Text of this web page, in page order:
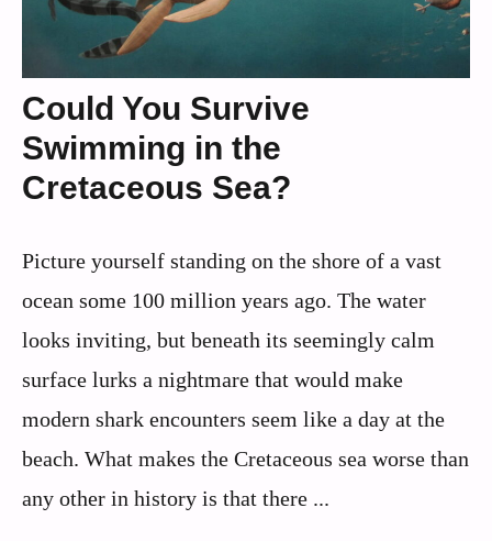
Could You Survive
Swimming in the
Cretaceous Sea?
Picture yourself standing on the shore of a vast
ocean some 100 million years ago. The water
looks inviting, but beneath its seemingly calm
surface lurks a nightmare that would make
modern shark encounters seem like a day at the
beach. What makes the Cretaceous sea worse than
any other in history is that there ...